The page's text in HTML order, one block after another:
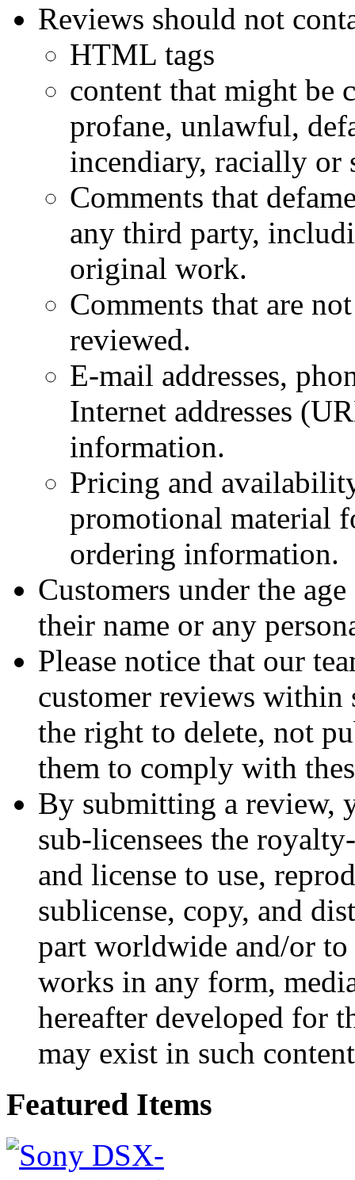
Reviews should not
HTML tags
content that might be
profane, unlawful,
incendiary, racially or
Comments that
any third party,
original work.
Comments that are
reviewed.
E-mail addresses,
Internet addresses
information.
Pricing and
promotional material
ordering information.
Customers under the
their name or any
Please notice that our
customer reviews within
the right to delete, not
them to comply with
By submitting a review,
sub-licensees the
and license to use,
sublicense, copy, and
part worldwide and/or
works in any form,
hereafter developed for
may exist in such
Featured Items